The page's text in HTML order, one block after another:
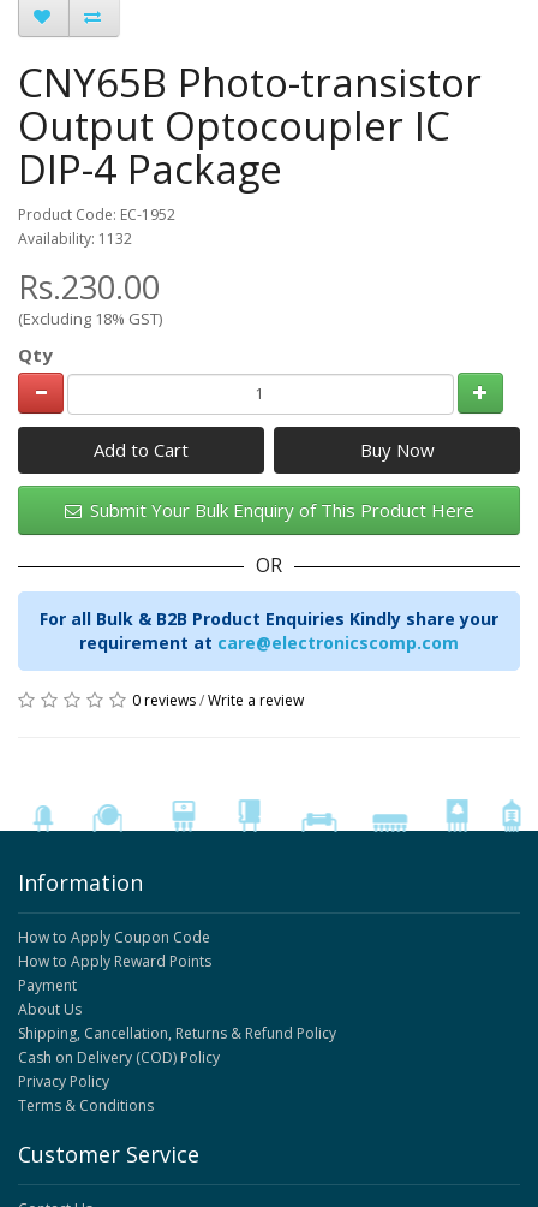
CNY65B Photo-transistor
Output Optocoupler IC
DIP-4 Package
Product Code: EC-1952
Availability: 1132
Rs.230.00
(Excluding 18% GST)
Qty
Add to Cart
Submit Your Bulk Enquiry of This Product Here
OR
For all Bulk & B2B Product Enquiries Kindly share your
requirement at care@electronicscomp.com
0 reviews/Write a review
Information
How to Apply Coupon Code
How to Apply Reward Points
Payment
About Us
Shipping, Cancellation, Returns & Refund Policy
Cash on Delivery (COD) Policy
Privacy Policy
Terms & Conditions
Customer Service